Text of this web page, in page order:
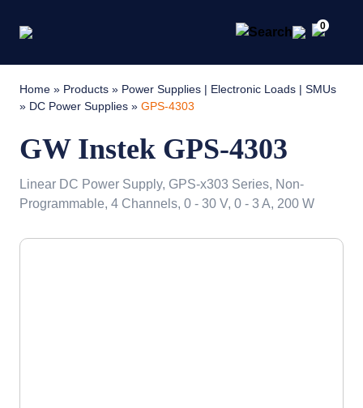
0
Home » Products » Power Supplies | Electronic Loads | SMUs
» DC Power Supplies » GPS-4303
GW Instek GPS-4303
Linear DC Power Supply, GPS-x303 Series, Non-
Programmable, 4 Channels, 0 - 30 V, 0 - 3 A, 200 W